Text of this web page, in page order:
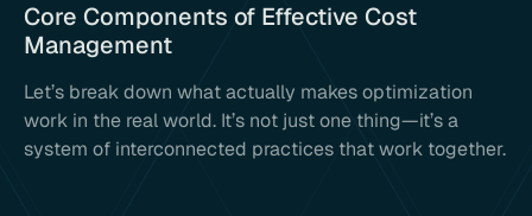
Core Components of Effective Cost
Management
Let’s break down what actually makes optimization
work in the real world. It’s not just one thing—it’s a
system of interconnected practices that work together.